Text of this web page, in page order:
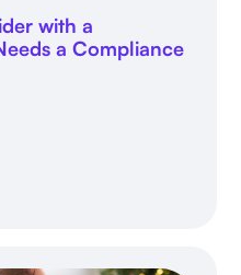
with a
a Compliance